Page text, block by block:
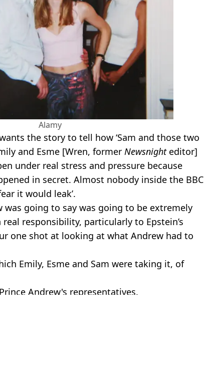
Alamy
the story to tell how ‘Sam and those two
and Esme [Wren, former Newsnighteditor]
under real stress and pressure because
in secret. Almost nobody inside the BBC
it would leak’.
was going to say was going to be extremely
responsibility, particularly to Epstein’s
one shot at looking at what Andrew had to
Emily, Esme and Sam were taking it, of
Andrew's representatives.